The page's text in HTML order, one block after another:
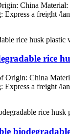
China
Express a freight /
rice
Origin: China
Express a freight /